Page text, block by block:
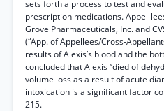
sets forth a process to test and
prescription medications. Appel-
Grove Pharmaceuticals, Inc. and
(“App. of Appellees/Cross-
results of Alexis’s blood and the
concluded that Alexis “died of
volume loss as a result of acute
intoxication is a significant factor
215.